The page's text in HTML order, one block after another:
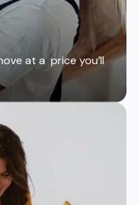
at a price you’ll